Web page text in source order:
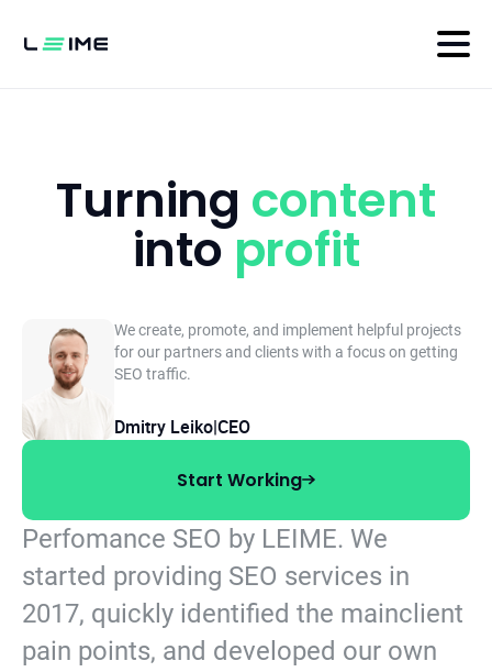
Turning content
intoprofit
We create, promote, and implement helpful projects
for our partners and clients with a focus on getting
SEO traffic.
Dmitry Leiko|CEO
Start Working
Perfomance SEO by LEIME. We
started providing SEO services in
2017, quickly identified the mainclient
pain points, and developed our own